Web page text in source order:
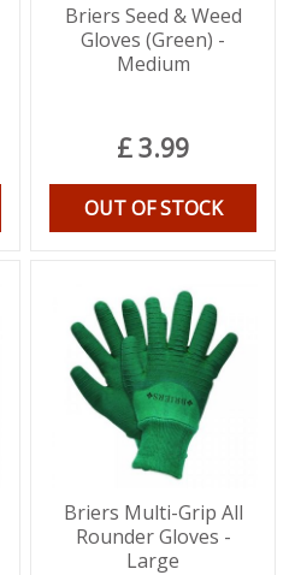
Briers Seed & Weed
Gloves (Green) -
Medium
£3.99
OUT OF STOCK
Briers Multi-Grip All
Rounder Gloves -
Large